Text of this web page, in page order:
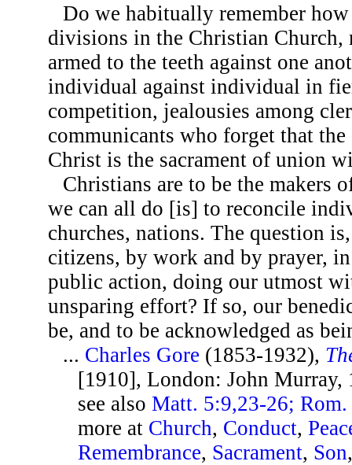
Do we habitually remember
divisions in the Christian
armed to the teeth against one
individual against individual in
competition, jealousies among
communicants who forget that
Christ is the sacrament of union
Christians are to be the makers
we can all do [is] to reconcile
churches, nations. The question
citizens, by work and by prayer,
public action, doing our utmost
unsparing effort? If so, our
be, and to be acknowledged as
... Charles Gore (1853-1932),
[1910], London: John Murray,
see alsoMatt. 5:9,23-26;
more at Church, Conduct,
Remembrance, Sacrament, Son